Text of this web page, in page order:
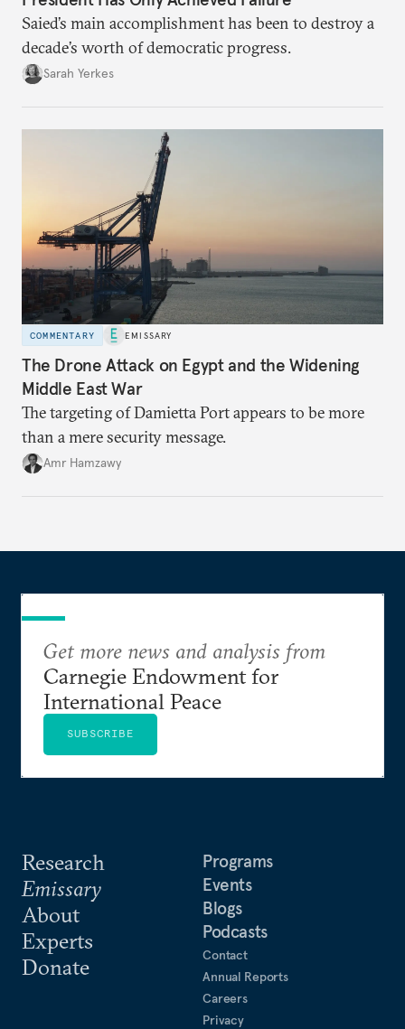
Saied’s main accomplishment has been to destroy a
decade’s worth of democratic progress.
Sarah Yerkes
COMMENTARY EMISSARY
The Drone Attack on Egypt and the Widening
Middle East War
The targeting of Damietta Port appears to be more
than a mere security message.
Amr Hamzawy
Research
Emissary
About
Experts
Donate
Programs
Events
Blogs
Podcasts
Contact
Annual Reports
Careers
Privacy
Get more news and analysis from
Carnegie Endowment for
International Peace
SUBSCRIBE